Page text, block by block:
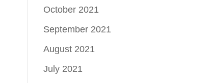
October 2021
September 2021
August 2021
July 2021